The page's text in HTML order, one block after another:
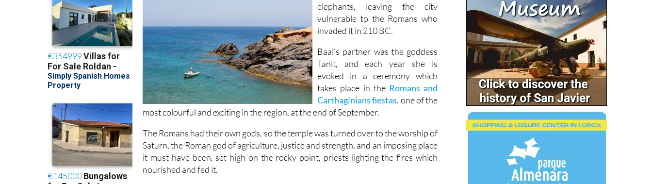
elephants, leaving the city
vulnerable to the Romans who
invaded it in 210 BC.
Baal's partner was the goddess
Tanit, and each year she is
evoked in a ceremony which
takes place in the Romans and
Carthaginians fiestas, one of the
most colourful and exciting in the region, at the end of September.
The Romans had their own gods, so the temple was turned over to the worship of
Saturn, the Roman god of agriculture, justice and strength, and an imposing place
it must have been, set high on the rocky point, priests lighting the fires which
nourished and fed it.